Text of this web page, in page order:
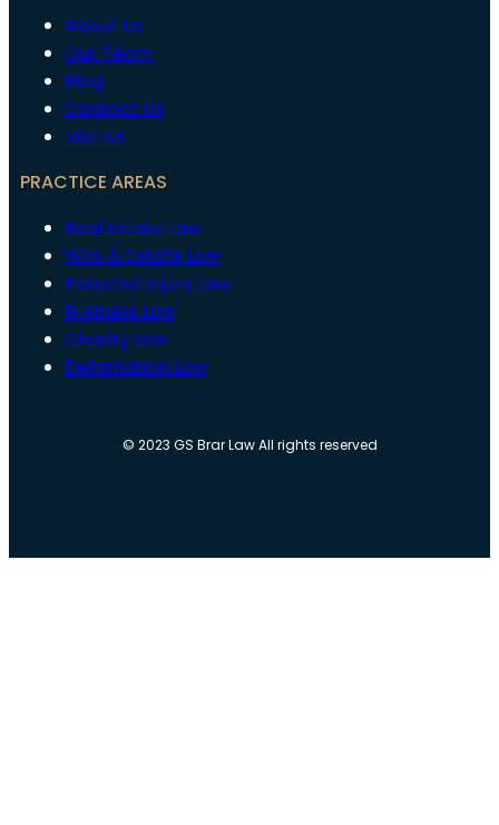
About Us
Our Team
Blog
Contact Us
Visit Us
PRACTICE AREAS
Real Estate Law
Wills & Estate Law
Personal Injury Law
Business Law
Charity Law
Defamation Law
© 2023 GS Brar Law All rights reserved